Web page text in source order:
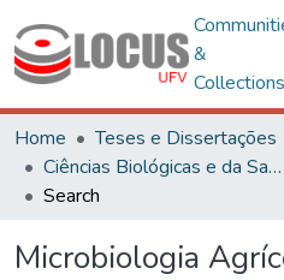
&
Collections
Home
Teses e Dissertações
Ciências Biológicas e da Saúde
Search
Microbiologia